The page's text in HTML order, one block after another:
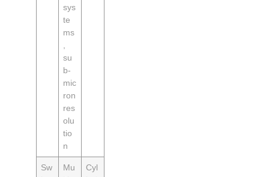
sys
te
ms
su
b-
mic
ron
res
olu
tio
n
Sw
Mu
Cyl